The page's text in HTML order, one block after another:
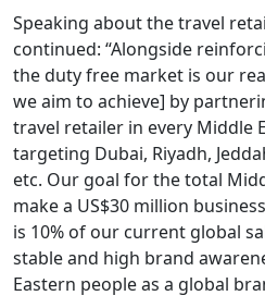
Speaking about the travel
continued: “Alongside
the duty free market is our
we aim to achieve] by
travel retailer in every Middle
targeting Dubai, Riyadh,
etc. Our goal for the total
make a US$30 million
is 10% of our current global
stable and high brand
Eastern people as a global